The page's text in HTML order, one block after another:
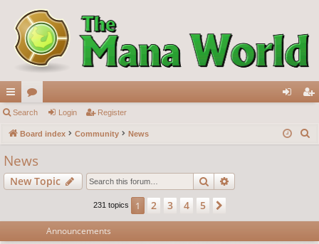
ui
ck
lin
ks
or
u
s
in ist
Search Login Register
Board index Community News
News
New Topic Search
231 topics 1 2 3 4 5
Announcements